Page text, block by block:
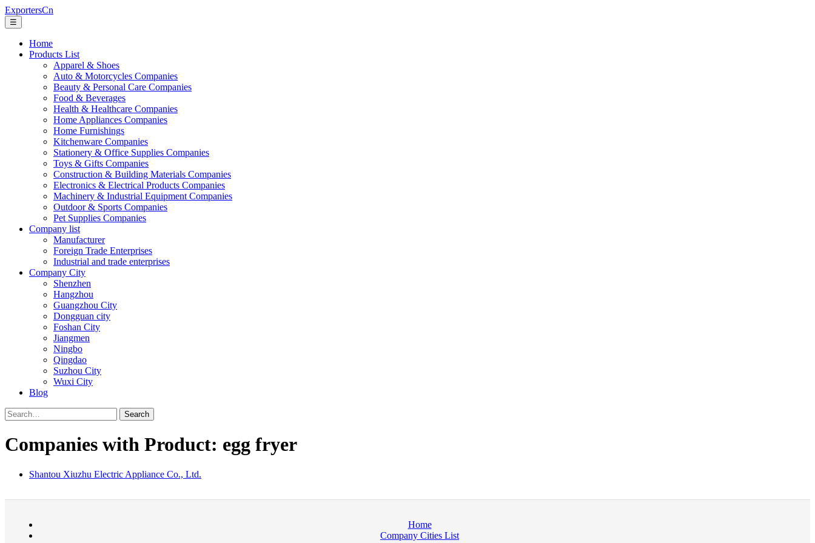
ExportersCn
☰
Home
Products List
Apparel & Shoes
Auto & Motorcycles Companies
Beauty & Personal Care Companies
Food & Beverages
Health & Healthcare Companies
Home Appliances Companies
Home Furnishings
Kitchenware Companies
Stationery & Office Supplies Companies
Toys & Gifts Companies
Construction & Building Materials Companies
Electronics & Electrical Products Companies
Machinery & Industrial Equipment Companies
Outdoor & Sports Companies
Pet Supplies Companies
Company list
Manufacturer
Foreign Trade Enterprises
Industrial and trade enterprises
Company City
Shenzhen
Hangzhou
Guangzhou City
Dongguan city
Foshan City
Jiangmen
Ningbo
Qingdao
Suzhou City
Wuxi City
Blog
Search
Companies with Product: egg fryer
Shantou Xiuzhu Electric Appliance Co., Ltd.
Home
Company Cities List